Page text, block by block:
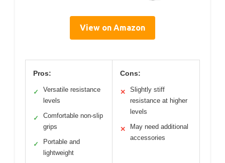
View on Amazon
Pros:
✓
Versatile resistance
levels
✓
Comfortable non-slip
grips
✓
Portable and
lightweight
Cons:
✕
Slightly stiff
resistance at higher
levels
✕
May need additional
accessories